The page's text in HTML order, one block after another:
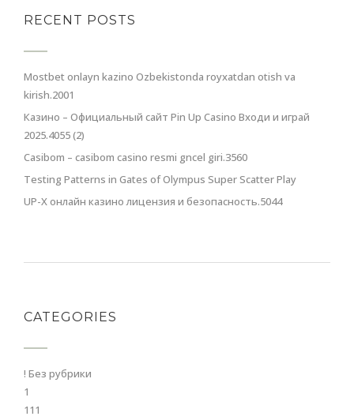
RECENT POSTS
Mostbet onlayn kazino Ozbekistonda royxatdan otish va
kirish.2001
Казино – Официальный сайт Pin Up Casino Входи и играй
2025.4055 (2)
Casibom – casibom casino resmi gncel giri.3560
Testing Patterns in Gates of Olympus Super Scatter Play
UP-X онлайн казино лицензия и безопасность.5044
CATEGORIES
! Без рубрики
1
111